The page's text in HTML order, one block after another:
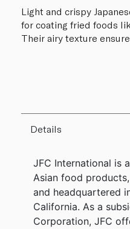
Light and crispy
for coating fried foods
Their airy texture
Details
JFC International is
Asian food
and headquartered
California. As a
Corporation, JFC